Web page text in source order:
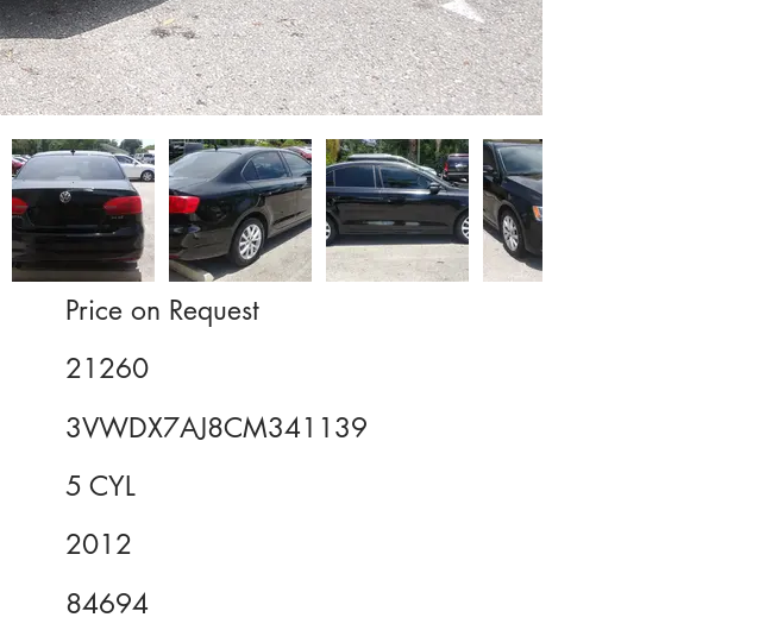
Price on Request
21260
3VWDX7AJ8CM341139
5 CYL
2012
84694